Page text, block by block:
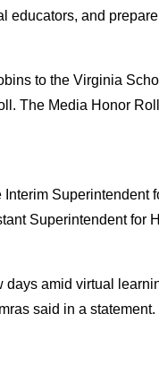
educators, and
to the Virginia
The Media Honor
Superintendent
Superintendent for
amid virtual
said in a